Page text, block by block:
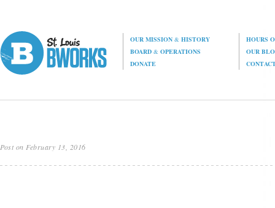
OUR MISSION& HISTORY
HOURS
BOARD& OPERATIONS
OUR
DONATE
Post on February 13, 2016